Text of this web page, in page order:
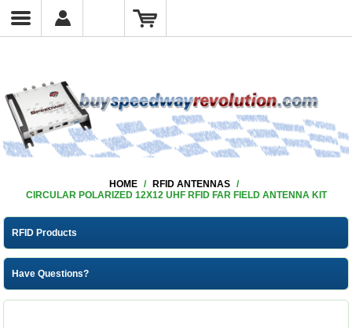
HOME / RFID ANTENNAS /
CIRCULAR POLARIZED 12X12 UHF RFID FAR FIELD ANTENNA KIT
RFID Products
Have Questions?